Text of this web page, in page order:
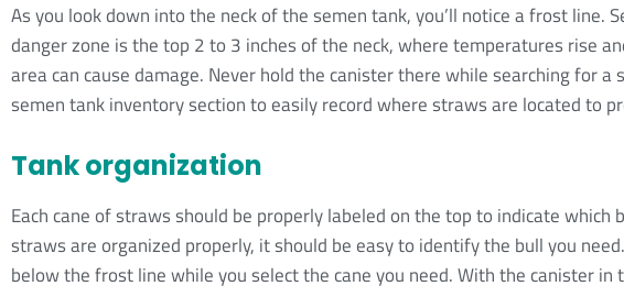
As you look down into the neck of the semen tank, you’ll notice a frost line.
danger zone is the top 2 to 3 inches of the neck, where temperatures rise
area can cause damage. Never hold the canister there while searching for a
semen tank inventory section to easily record where straws are located to
Tank organization
Each cane of straws should be properly labeled on the top to indicate which
straws are organized properly, it should be easy to identify the bull you
below the frost line while you select the cane you need. With the canister in